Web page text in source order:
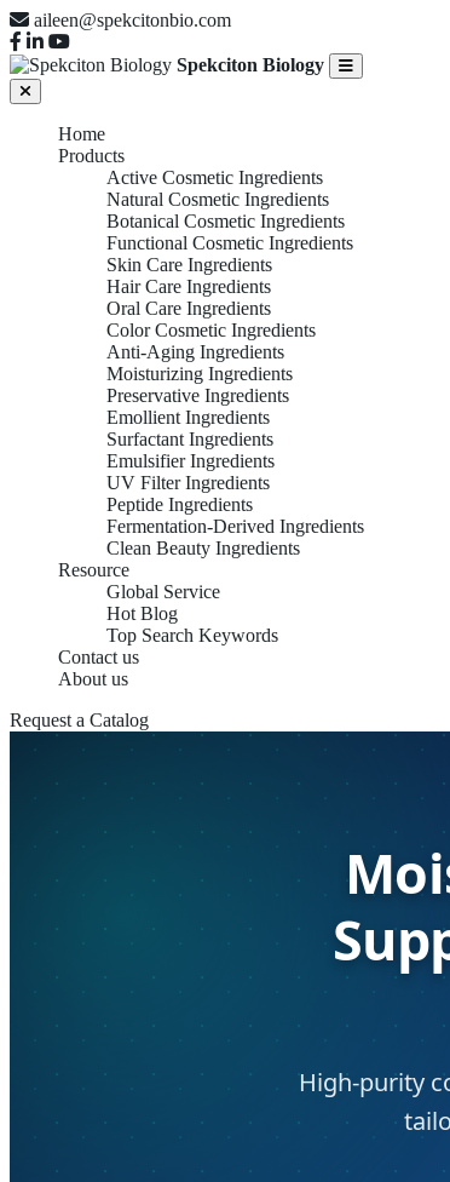
aileen@spekcitonbio.com
Spekciton Biology
Home
Products
Active Cosmetic Ingredients
Natural Cosmetic Ingredients
Botanical Cosmetic Ingredients
Functional Cosmetic Ingredients
Skin Care Ingredients
Hair Care Ingredients
Oral Care Ingredients
Color Cosmetic Ingredients
Anti-Aging Ingredients
Moisturizing Ingredients
Preservative Ingredients
Emollient Ingredients
Surfactant Ingredients
Emulsifier Ingredients
UV Filter Ingredients
Peptide Ingredients
Fermentation-Derived Ingredients
Clean Beauty Ingredients
Resource
Global Service
Hot Blog
Top Search Keywords
Contact us
About us
Request a Catalog
High-purity